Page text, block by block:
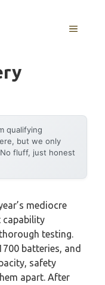
MENU
qualifying
but we only
fluff, just honest
mediocre
capability
testing.
batteries, and
safety
apart. After